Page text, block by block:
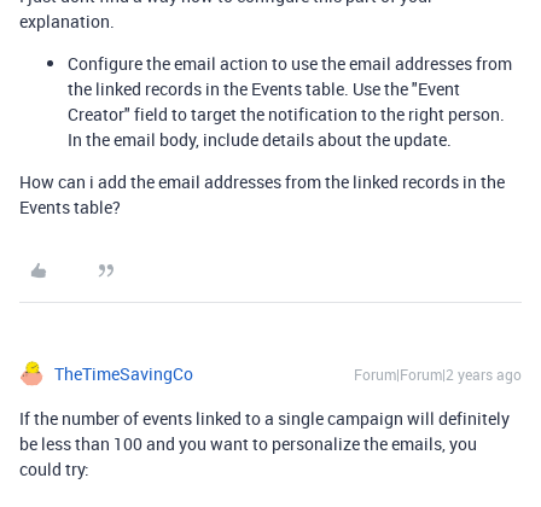
explanation.
Configure the email action to use the email addresses from
the linked records in the Events table. Use the "Event
Creator" field to target the notification to the right person.
In the email body, include details about the update.
How can i add the email addresses from the linked records in the
Events table?
TheTimeSavingCo Forum|Forum|2 years ago
If the number of events linked to a single campaign will definitely
be less than 100 and you want to personalize the emails, you
could try: